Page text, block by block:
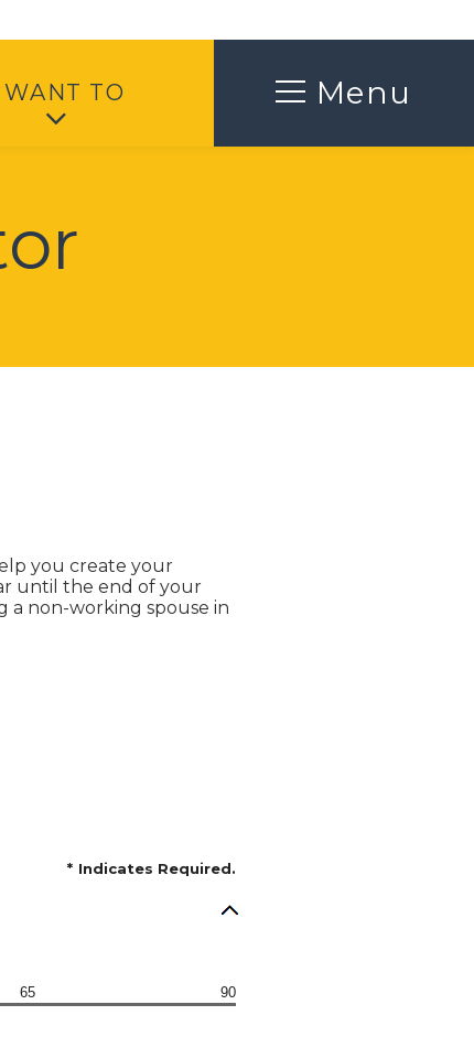
Toggle
Menu
WANT TO
you create your
until the end of your
a non-working spouse in
* Indicates Required.
65 90